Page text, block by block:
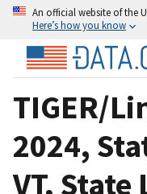
An official website of the
Here’s how you know
TIGER/
2024,
VT,